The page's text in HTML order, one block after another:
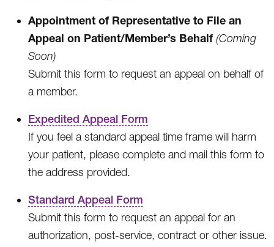
Appointment of Representative to File an
Appeal on Patient/Member’s Behalf (Coming
Soon)
Submit this form to request an appeal on behalf of
a member.
Expedited Appeal Form
If you feel a standard appeal time frame will harm
your patient, please complete and mail this form to
the address provided.
Standard Appeal Form
Submit this form to request an appeal for an
authorization, post-service, contract or other issue.